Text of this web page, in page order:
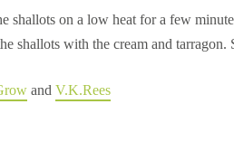
shallots on a low heat for a few
shallots with the cream and tarragon.
and V.K.Rees